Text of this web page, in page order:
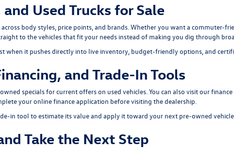
and Used Trucks for Sale
body styles, price points, and brands. Whether you want a commuter-
to the vehicles that fit your needs instead of making you dig through
when it pushes directly into live inventory, budget-friendly options, and
and Trade-In Tools
specialsfor current offers on used vehicles. You can also visit our
youronline finance application before visiting the dealership.
in tool to estimate its value and apply it toward your next pre-owned
Take the Next Step